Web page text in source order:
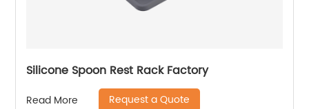
Silicone Spoon Rest Rack Factory
Read More Request a Quote